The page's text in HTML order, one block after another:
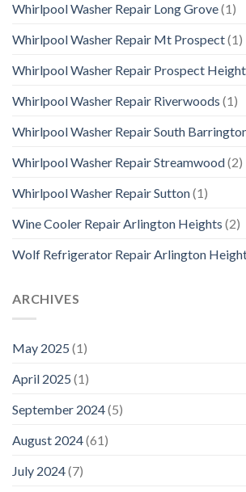
Whirlpool Washer Repair Long Grove(1)
Whirlpool Washer Repair Mt Prospect(1)
Whirlpool Washer Repair Prospect
Whirlpool Washer Repair Riverwoods (1)
Whirlpool Washer Repair South
Whirlpool Washer Repair Streamwood(2)
Whirlpool Washer Repair Sutton(1)
Wine Cooler Repair Arlington Heights (2)
Wolf Refrigerator Repair Arlington
ARCHIVES
May 2025 (1)
April 2025 (1)
September 2024(5)
August 2024(61)
July 2024(7)